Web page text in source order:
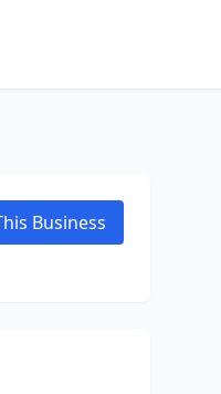
Business